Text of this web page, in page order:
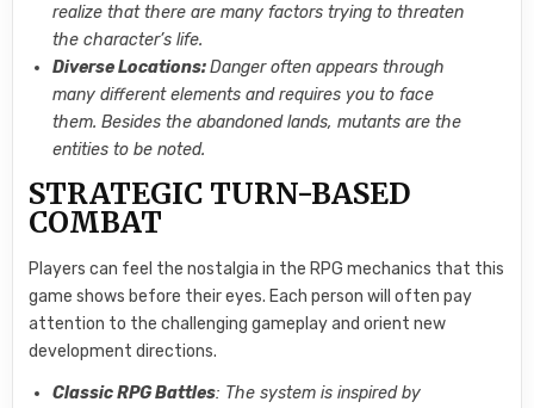
realize that there are many factors trying to threaten
the character’s life.
Diverse Locations:Danger often appears through
many different elements and requires you to face
them. Besides the abandoned lands, mutants are the
entities to be noted.
STRATEGIC TURN-BASED
COMBAT
Players can feel the nostalgia in the RPG mechanics that this
game shows before their eyes. Each person will often pay
attention to the challenging gameplay and orient new
development directions.
Classic RPG Battles: The system is inspired by